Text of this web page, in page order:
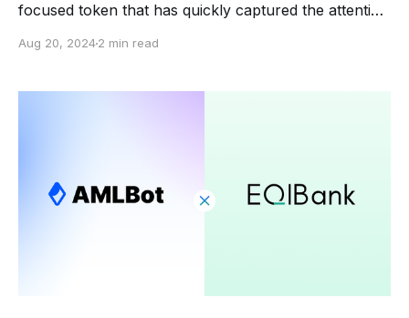
focused token that has quickly captured the attention
launch, Beercoin gained over 300,000 followers and
Aug 20, 20242 min read